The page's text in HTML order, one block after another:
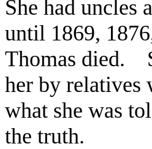
She had uncles
until 1869,
Thomas died.
her by relatives
what she was
the truth.